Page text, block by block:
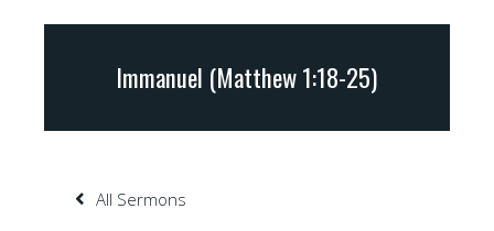
Immanuel (Matthew 1:18-25)
All Sermons